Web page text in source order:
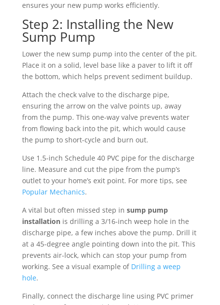
ensures your new pump works efficiently.
Step 2: Installing the New
Sump Pump
Lower the new sump pump into the center of the pit.
Place it on a solid, level base like a paver to lift it off
the bottom, which helps prevent sediment buildup.
Attach the check valve to the discharge pipe,
ensuring the arrow on the valve points up, away
from the pump. This one-way valve prevents water
from flowing back into the pit, which would cause
the pump to short-cycle and burn out.
Use 1.5-inch Schedule 40 PVC pipe for the discharge
line. Measure and cut the pipe from the pump’s
outlet to your home’s exit point. For more tips, see
Popular Mechanics.
A vital but often missed step in sump pump
installationis drilling a 3/16-inch weep hole in the
discharge pipe, a few inches above the pump. Drill it
at a 45-degree angle pointing down into the pit. This
prevents air-lock, which can stop your pump from
working. See a visual example of Drilling a weep
hole.
Finally, connect the discharge line using PVC primer